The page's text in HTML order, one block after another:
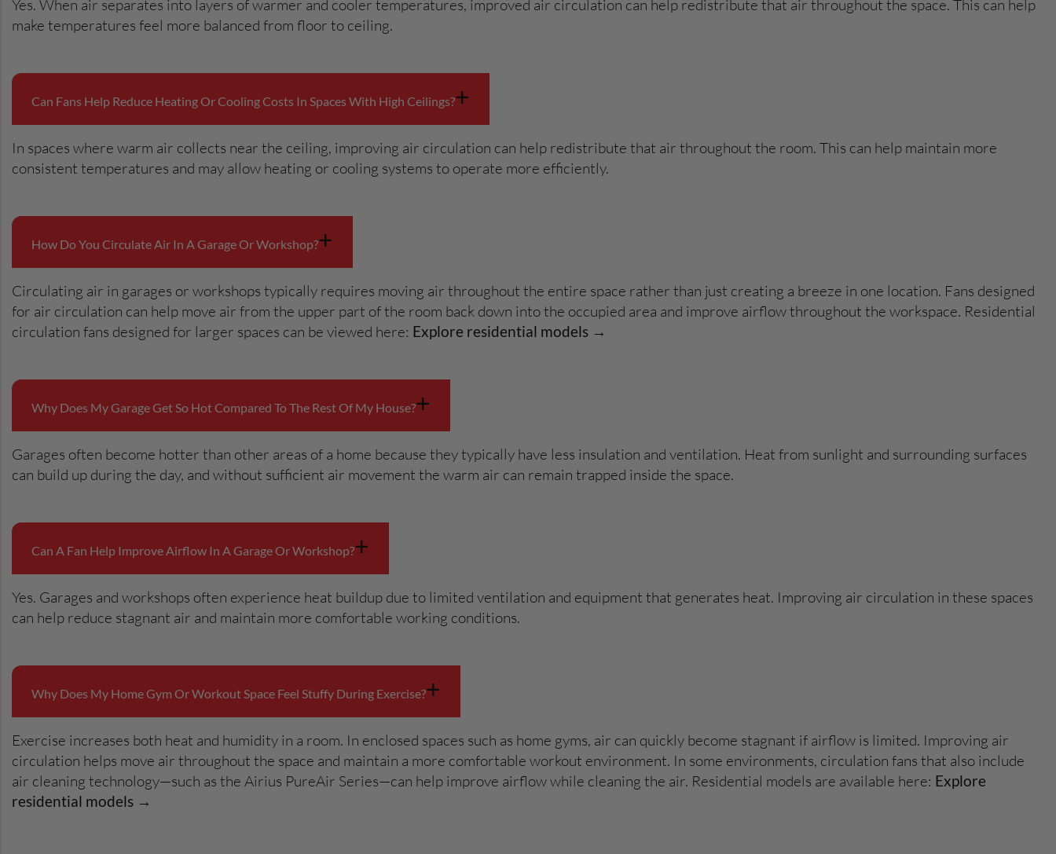
Yes. When air separates into layers of warmer and cooler temperatures, improved air circulation can help redistribute that air throughout the space. This can help
make temperatures feel more balanced from floor to ceiling.
Can Fans Help Reduce Heating Or Cooling Costs In Spaces With High Ceilings?+
In spaces where warm air collects near the ceiling, improving air circulation can help redistribute that air throughout the room. This can help maintain more
consistent temperatures and may allow heating or cooling systems to operate more efficiently.
How Do You Circulate Air In A Garage Or Workshop?+
Circulating air in garages or workshops typically requires moving air throughout the entire space rather than just creating a breeze in one location. Fans designed
for air circulation can help move air from the upper part of the room back down into the occupied area and improve airflow throughout the workspace. Residential
circulation fans designed for larger spaces can be viewed here: Explore residential models →
Why Does My Garage Get So Hot Compared To The Rest Of My House?+
Garages often become hotter than other areas of a home because they typically have less insulation and ventilation. Heat from sunlight and surrounding surfaces
can build up during the day, and without sufficient air movement the warm air can remain trapped inside the space.
Can A Fan Help Improve Airflow In A Garage Or Workshop?+
Yes. Garages and workshops often experience heat buildup due to limited ventilation and equipment that generates heat. Improving air circulation in these spaces
can help reduce stagnant air and maintain more comfortable working conditions.
Why Does My Home Gym Or Workout Space Feel Stuffy During Exercise?+
Exercise increases both heat and humidity in a room. In enclosed spaces such as home gyms, air can quickly become stagnant if airflow is limited. Improving air
circulation helps move air throughout the space and maintain a more comfortable workout environment. In some environments, circulation fans that also include
air cleaning technology—such as the Airius PureAir Series—can help improve airflow while cleaning the air. Residential models are available here: Explore
residential models →